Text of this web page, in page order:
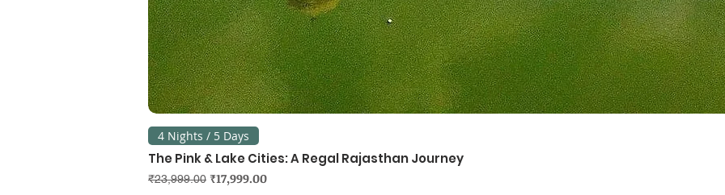
4 Nights / 5 Days
The Pink & Lake Cities: A Regal Rajasthan Journey
Regular Price
₹23,999.00 Sale Price
₹17,999.00